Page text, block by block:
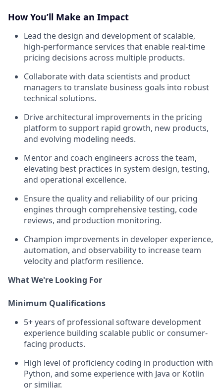
How You’ll Make an Impact
Lead the design and development of scalable,
high-performance services that enable real-time
pricing decisions across multiple products.
Collaborate with data scientists and product
managers to translate business goals into robust
technical solutions.
Drive architectural improvements in the pricing
platform to support rapid growth, new products,
and evolving modeling needs.
Mentor and coach engineers across the team,
elevating best practices in system design, testing,
and operational excellence.
Ensure the quality and reliability of our pricing
engines through comprehensive testing, code
reviews, and production monitoring.
Champion improvements in developer experience,
automation, and observability to increase team
velocity and platform resilience.
What We're Looking For
Minimum Qualifications
5+ years of professional software development
experience building scalable public or consumer-
facing products.
High level of proficiency coding in production with
Python, and some experience with Java or Kotlin
or similiar.